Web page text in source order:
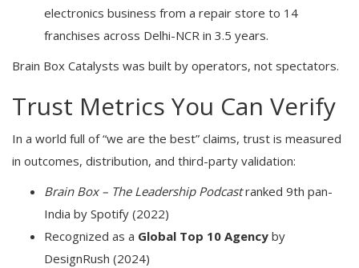
electronics business from a repair store to 14
franchises across Delhi-NCR in 3.5 years.
Brain Box Catalysts was built by operators, not spectators.
Trust Metrics You Can Verify
In a world full of “we are the best” claims, trust is measured
in outcomes, distribution, and third-party validation:
Brain Box – The Leadership Podcastranked 9th pan-
India by Spotify (2022)
Recognized as a Global Top 10 Agency by
DesignRush (2024)